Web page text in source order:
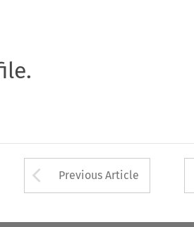
Arrow button
Previous Article